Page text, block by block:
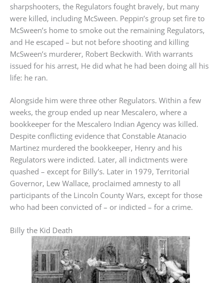
sharpshooters, the Regulators fought bravely, but many
were killed, including McSween. Peppin’s group set fire to
McSween’s home to smoke out the remaining Regulators,
and He escaped – but not before shooting and killing
McSween’s murderer, Robert Beckwith. With warrants
issued for his arrest, He did what he had been doing all his
life: he ran.
Alongside him were three other Regulators. Within a few
weeks, the group ended up near Mescalero, where a
bookkeeper for the Mescalero Indian Agency was killed.
Despite conflicting evidence that Constable Atanacio
Martinez murdered the bookkeeper, Henry and his
Regulators were indicted. Later, all indictments were
quashed – except for Billy’s. Later in 1979, Territorial
Governor, Lew Wallace, proclaimed amnesty to all
participants of the Lincoln County Wars, except for those
who had been convicted of – or indicted – for a crime.
Billy the Kid Death